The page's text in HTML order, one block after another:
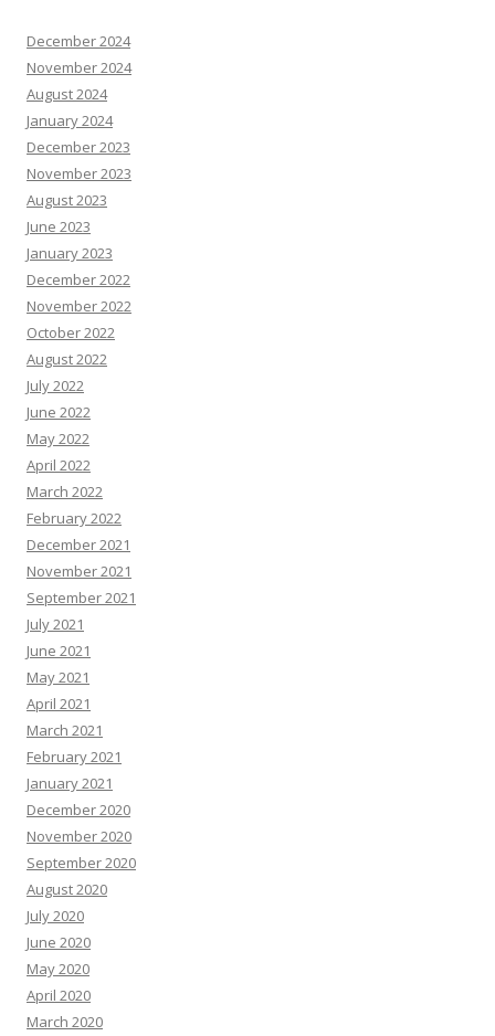
December 2024
November 2024
August 2024
January 2024
December 2023
November 2023
August 2023
June 2023
January 2023
December 2022
November 2022
October 2022
August 2022
July 2022
June 2022
May 2022
April 2022
March 2022
February 2022
December 2021
November 2021
September 2021
July 2021
June 2021
May 2021
April 2021
March 2021
February 2021
January 2021
December 2020
November 2020
September 2020
August 2020
July 2020
June 2020
May 2020
April 2020
March 2020